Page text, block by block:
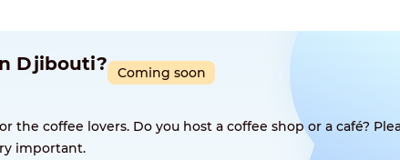
Coming soon
Djibouti?
coffee lovers. Do you host a coffee shop or a café?
important.